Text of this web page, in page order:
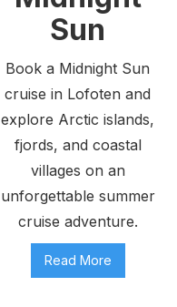
Sun
Book a Midnight Sun
cruise in Lofoten and
explore Arctic islands,
fjords, and coastal
villages on an
unforgettable summer
cruise adventure.
Read More